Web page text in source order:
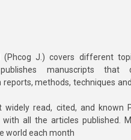
(Phcog J.) covers different
manuscripts that
reports, methods, techniques
read, cited, and known
all the articles published.
world each month